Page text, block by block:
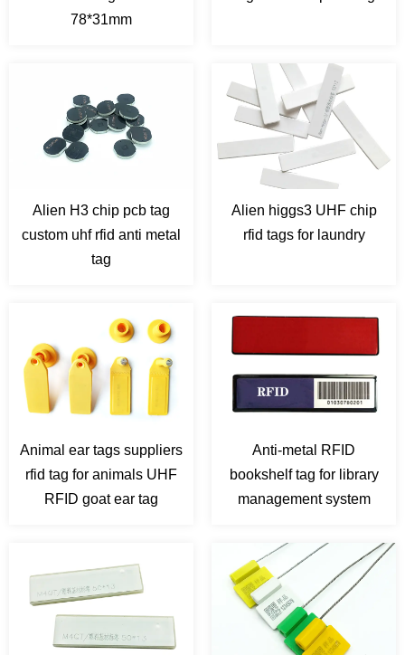
78*31mm
Alien H3 chip pcb tag
custom uhf rfid anti metal
tag
Alien higgs3 UHF chip
rfid tags for laundry
Animal ear tags suppliers
rfid tag for animals UHF
RFID goat ear tag
Anti-metal RFID
bookshelf tag for library
management system